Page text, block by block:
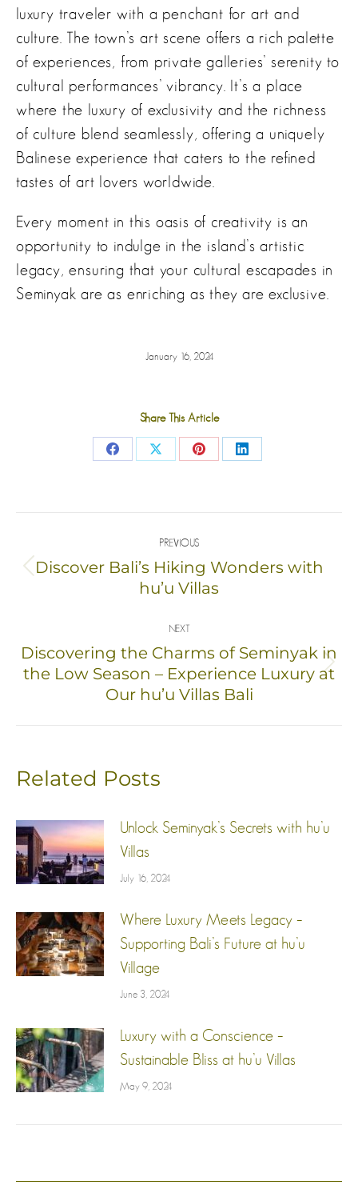
luxury traveler with a penchant for art and
culture. The town’s art scene offers a rich palette
of experiences, from private galleries’ serenity to
cultural performances’ vibrancy. It’s a place
where the luxury of exclusivity and the richness
of culture blend seamlessly, offering a uniquely
Balinese experience that caters to the refined
tastes of art lovers worldwide.
Every moment in this oasis of creativity is an
opportunity to indulge in the island’s artistic
legacy, ensuring that your cultural escapades in
Seminyak are as enriching as they are exclusive.
January 16, 2024
Share This Article
Share
Share
Share
Share
navigation
PREVIOUS
Previous
Discover Bali’s Hiking Wonders with
hu’u Villas
NEXT
Next
post:
Discovering the Charms of Seminyak in
the Low Season – Experience Luxury at
Our hu’u Villas Bali
Related Posts
Unlock Seminyak’s Secrets with hu’u
Villas
July 16, 2024
Where Luxury Meets Legacy –
Supporting Bali’s Future at hu’u
Village
June 3, 2024
Luxury with a Conscience –
Sustainable Bliss at hu’u Villas
May 9, 2024